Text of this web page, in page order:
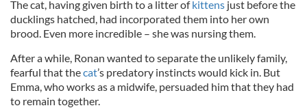
The cat, having given birth to a litter ofkittens just before the
ducklings hatched, had incorporated them into her own
brood. Even more incredible – she was nursing them.
After a while, Ronan wanted to separate the unlikely family,
fearful that thecat’s predatory instincts would kick in. But
Emma, who works as a midwife, persuaded him that they had
to remain together.